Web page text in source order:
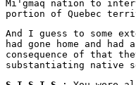
Mi'gmaq nation to
portion of Quebec
And I guess to some
had gone home and
consequence of that
substantiating native